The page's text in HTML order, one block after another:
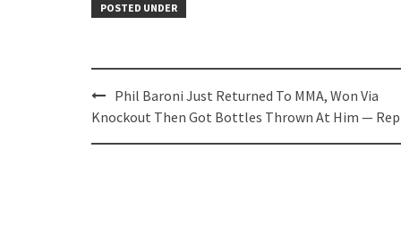
POSTED UNDER
Post
navigation
Phil Baroni Just Returned To MMA, Won Via
Knockout Then Got Bottles Thrown At Him —